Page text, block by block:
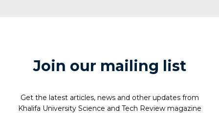
Join our mailing list
Get the latest articles, news and other updates from
Khalifa University Science and Tech Review magazine